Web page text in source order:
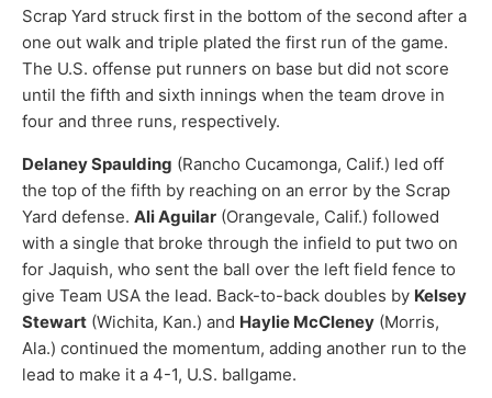
Scrap Yard struck first in the bottom of the second after a
one out walk and triple plated the first run of the game.
The U.S. offense put runners on base but did not score
until the fifth and sixth innings when the team drove in
four and three runs, respectively.
Delaney Spaulding (Rancho Cucamonga, Calif.) led off
the top of the fifth by reaching on an error by the Scrap
Yard defense. Ali Aguilar (Orangevale, Calif.) followed
with a single that broke through the infield to put two on
for Jaquish, who sent the ball over the left field fence to
give Team USA the lead. Back-to-back doubles by Kelsey
Stewart (Wichita, Kan.) and Haylie McCleney (Morris,
Ala.) continued the momentum, adding another run to the
lead to make it a 4-1, U.S. ballgame.